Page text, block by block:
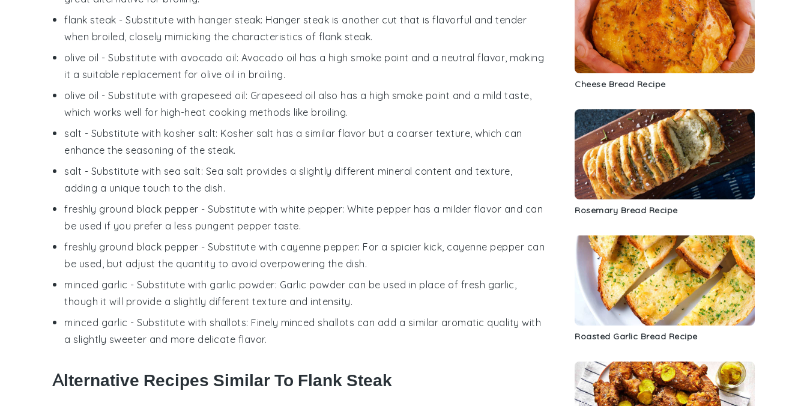
flank steak - Substitute with hanger steak: Hanger steak is another cut that is flavorful and tender
when broiled, closely mimicking the characteristics of flank steak.
olive oil - Substitute with avocado oil: Avocado oil has a high smoke point and a neutral flavor, making
it a suitable replacement for olive oil in broiling.
olive oil - Substitute with grapeseed oil: Grapeseed oil also has a high smoke point and a mild taste,
which works well for high-heat cooking methods like broiling.
salt - Substitute with kosher salt: Kosher salt has a similar flavor but a coarser texture, which can
enhance the seasoning of the steak.
salt - Substitute with sea salt: Sea salt provides a slightly different mineral content and texture,
adding a unique touch to the dish.
freshly ground black pepper - Substitute with white pepper: White pepper has a milder flavor and can
be used if you prefer a less pungent pepper taste.
freshly ground black pepper - Substitute with cayenne pepper: For a spicier kick, cayenne pepper can
be used, but adjust the quantity to avoid overpowering the dish.
minced garlic - Substitute with garlic powder: Garlic powder can be used in place of fresh garlic,
though it will provide a slightly different texture and intensity.
minced garlic - Substitute with shallots: Finely minced shallots can add a similar aromatic quality with
a slightly sweeter and more delicate flavor.
Alternative Recipes Similar To Flank Steak
Cheese Bread Recipe
Rosemary Bread Recipe
Roasted Garlic Bread Recipe